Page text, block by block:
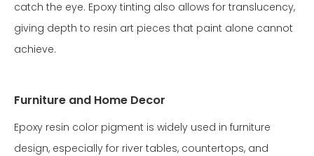
catch the eye. Epoxy tinting also allows for translucency,
giving depth to resin art pieces that paint alone cannot
achieve.
Furniture and Home Decor
Epoxy resin color pigment is widely used in furniture
design, especially for river tables, countertops, and